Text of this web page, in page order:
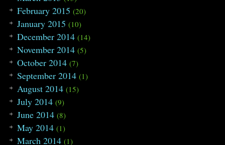
February 2015 (20)
January 2015 (10)
December 2014 (14)
November 2014 (5)
October 2014 (7)
September 2014 (1)
August 2014 (15)
July 2014 (9)
June 2014 (8)
May 2014 (1)
March 2014 (1)